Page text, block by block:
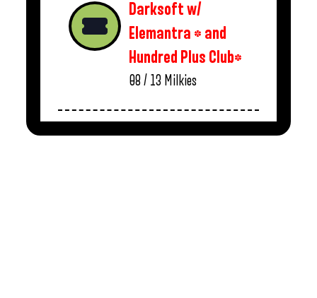
Darksoft w/
Elemantra * and
Hundred Plus Club*
08 / 13 Milkies